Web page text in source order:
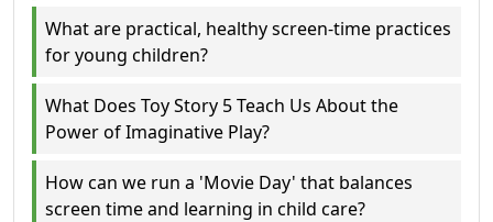
What are practical, healthy screen-time practices
for young children?
What Does Toy Story 5 Teach Us About the
Power of Imaginative Play?
How can we run a 'Movie Day' that balances
screen time and learning in child care?